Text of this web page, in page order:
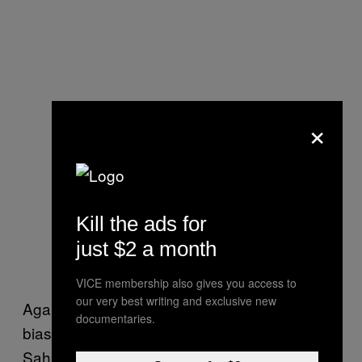
Against this backdrop, and longstanding
biases against gender equality in India,
Sahu’s commitment to keep people off the
×
Kill the ads for
just $2 a month
VICE membership also gives you access to
our very best writing and exclusive new
documentaries.